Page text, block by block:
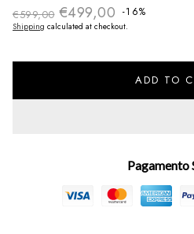
€499,00 -16%
Sale priceRegular price
€599,00
Shipping calculated at checkout.
ADD TO
Pagamento